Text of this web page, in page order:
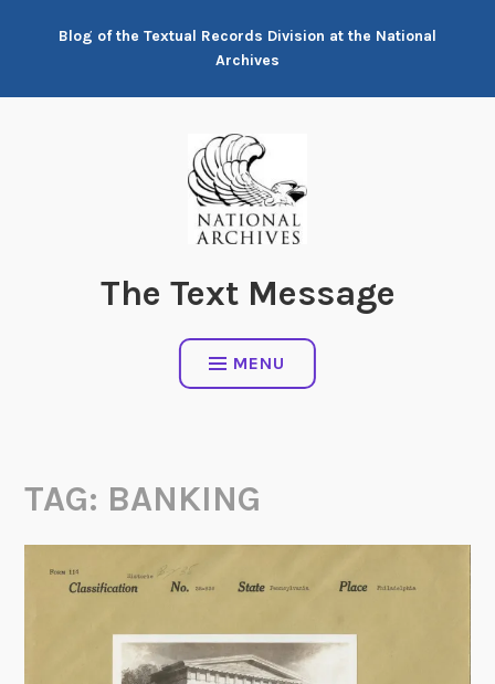
Blog of the Textual Records Division at the National
Archives
The Text Message
MENU
TAG: BANKING